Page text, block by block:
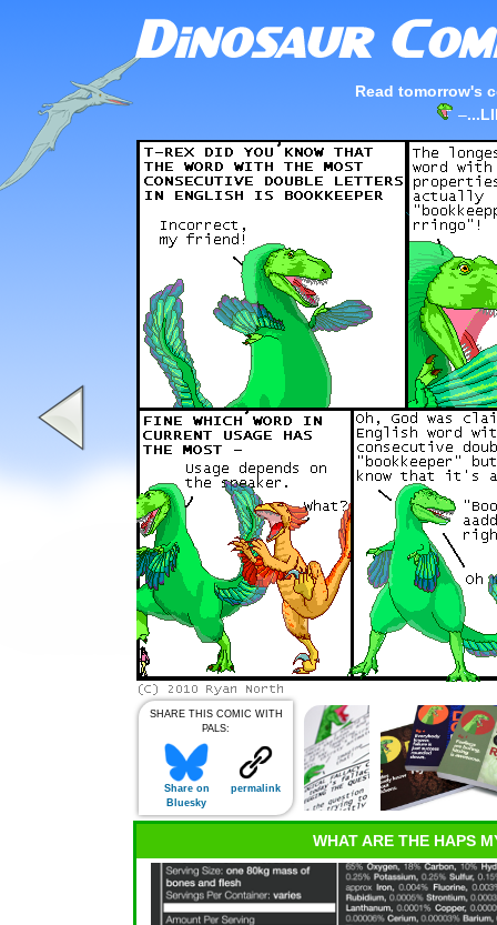
Read tomorrow's
–
SHARE THIS COMIC WITH
PALS:
Share on
Bluesky
permalink
WHAT ARE THE HAPS